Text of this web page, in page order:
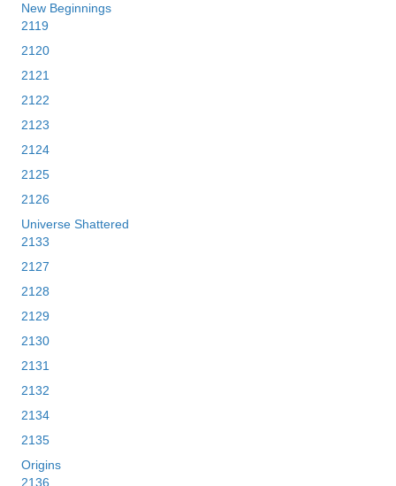
New Beginnings
2119
2120
2121
2122
2123
2124
2125
2126
Universe Shattered
2133
2127
2128
2129
2130
2131
2132
2134
2135
Origins
2136